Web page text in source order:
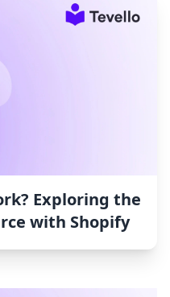
Exploring the
with Shopify